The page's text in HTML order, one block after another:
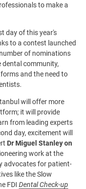
to make a
day of this year's
to a contest launched
of nominations
community,
and the need to
will offer more
it will provide
from leading experts
day, excitement will
Dr Miguel Stanley on
work at the
advocates for patient-
like the Slow
FDI Dental Check-up